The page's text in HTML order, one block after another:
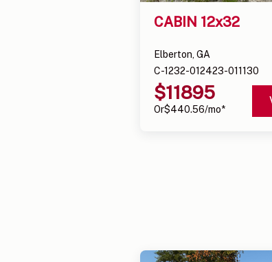
CABIN 12x32
Elberton, GA
C-1232-012423-011130
$11895
Or$440.56/mo*